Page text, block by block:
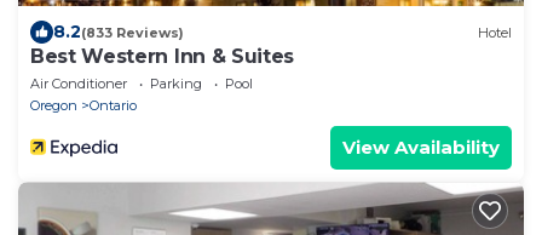
8.2(833 Reviews) Hotel
Best Western Inn & Suites
Air Conditioner Parking
Pool
Oregon
Ontario
View Availability